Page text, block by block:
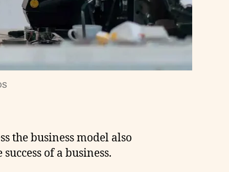
the business model also
of a business.